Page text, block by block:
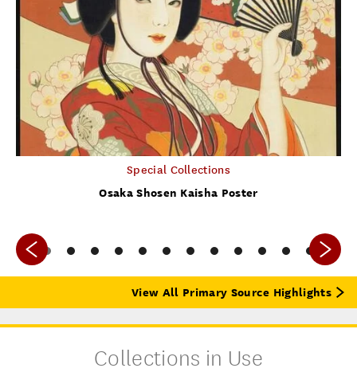
Special Collections
Osaka Shosen Kaisha Poster
View All Primary Source Highlights
Collections in Use